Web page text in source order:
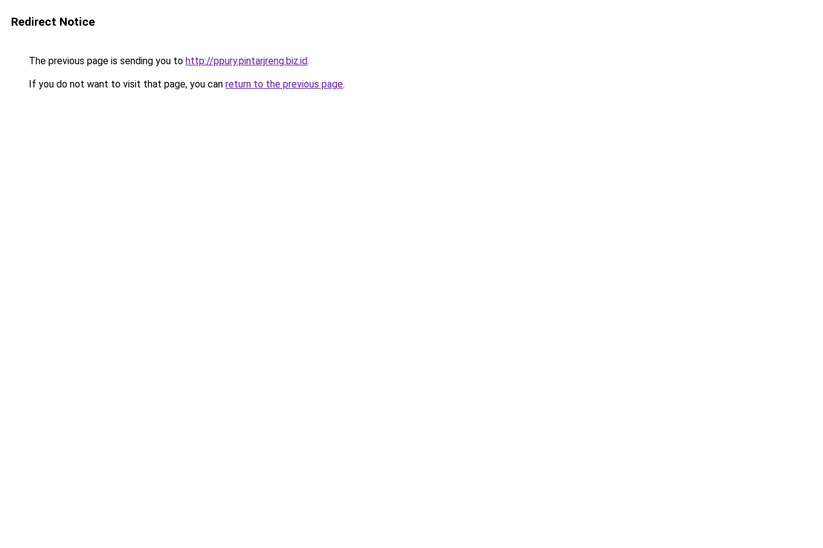
Redirect Notice
The previous page is sending you to http://ppury.pintarjreng.biz.id.
If you do not want to visit that page, you can return to the previous page.